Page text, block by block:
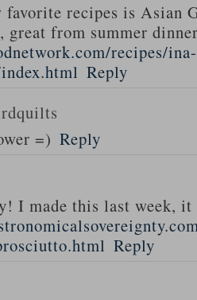
favorite recipes is Asian
great from summer
recipes/
Reply
=) Reply
I made this last week,
Reply